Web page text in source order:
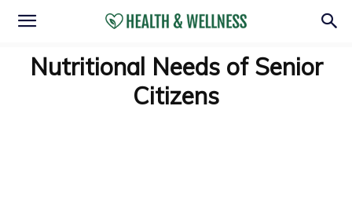
Nutritional Needs of Senior
Citizens